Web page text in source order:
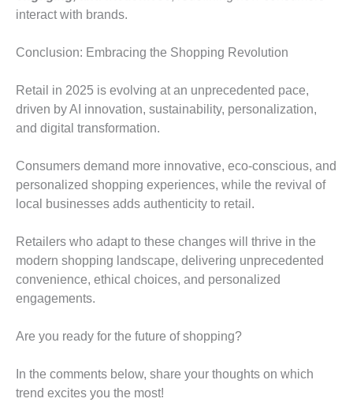
interact with brands.
Conclusion: Embracing the Shopping Revolution
Retail in 2025 is evolving at an unprecedented pace,
driven by AI innovation, sustainability, personalization,
and digital transformation.
Consumers demand more innovative, eco-conscious, and
personalized shopping experiences, while the revival of
local businesses adds authenticity to retail.
Retailers who adapt to these changes will thrive in the
modern shopping landscape, delivering unprecedented
convenience, ethical choices, and personalized
engagements.
Are you ready for the future of shopping?
In the comments below, share your thoughts on which
trend excites you the most!